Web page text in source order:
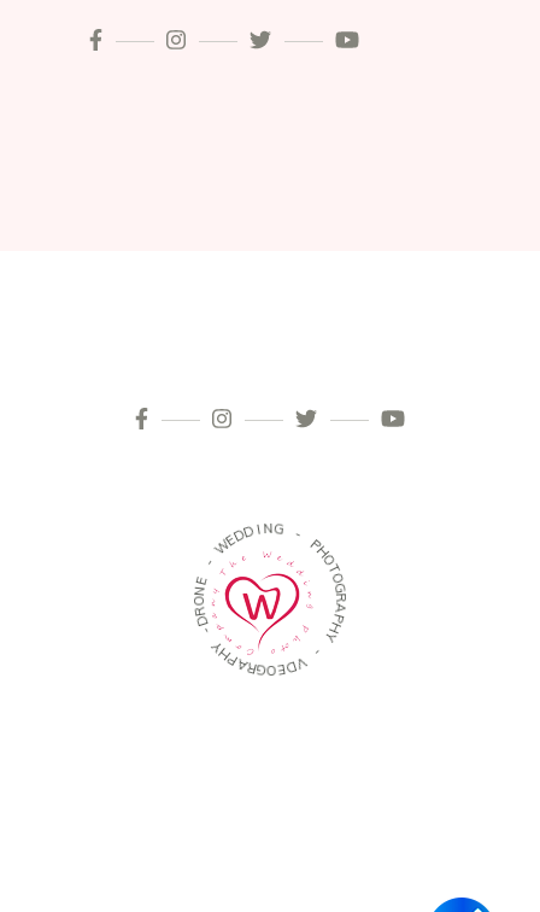
-WE DD NG
-
P
H
O
T
O
G
R
A
P
H
Y
-
V
D
E
O
G
R
A
P
H
Y
-
D
R
NE